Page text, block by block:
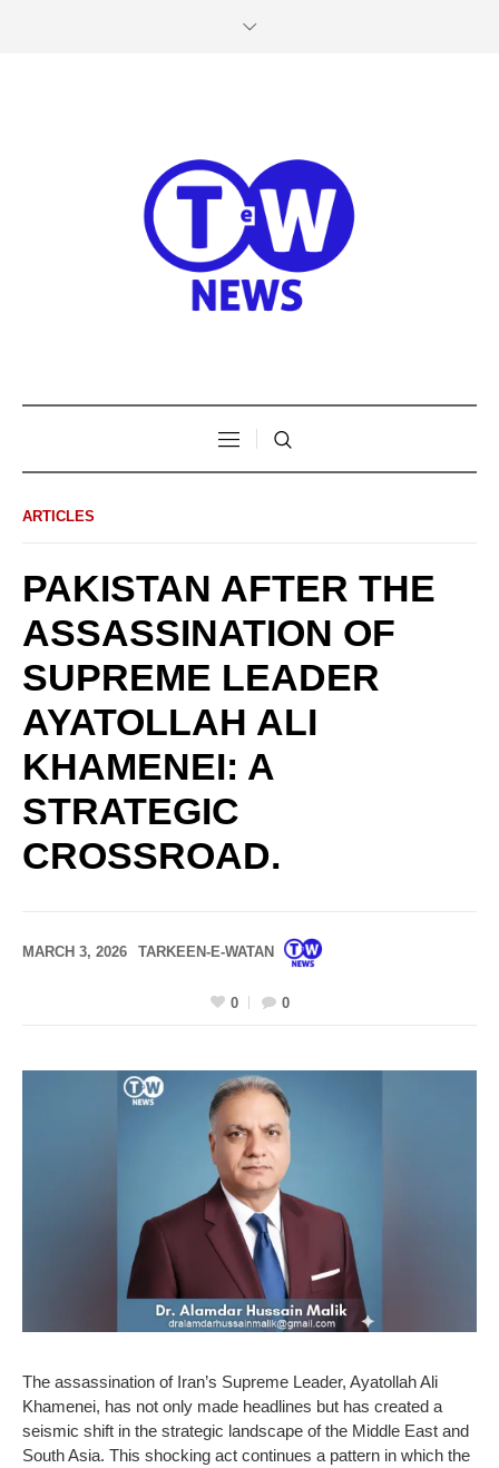
ARTICLES
PAKISTAN AFTER THE
ASSASSINATION OF
SUPREME LEADER
AYATOLLAH ALI
KHAMENEI: A
STRATEGIC
CROSSROAD.
MARCH 3, 2026 TARKEEN-E-WATAN
0 0
The assassination of Iran’s Supreme Leader, Ayatollah Ali
Khamenei, has not only made headlines but has created a
seismic shift in the strategic landscape of the Middle East and
South Asia. This shocking act continues a pattern in which the